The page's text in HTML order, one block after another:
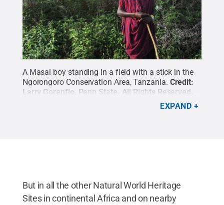
A Masai boy standing in a field with a stick in the
Ngorongoro Conservation Area, Tanzania. Credit:
Larry Gorenflo, Penn State
All Rights Reserved
EXPAND
But in all the other Natural World Heritage
Sites in continental Africa and on nearby